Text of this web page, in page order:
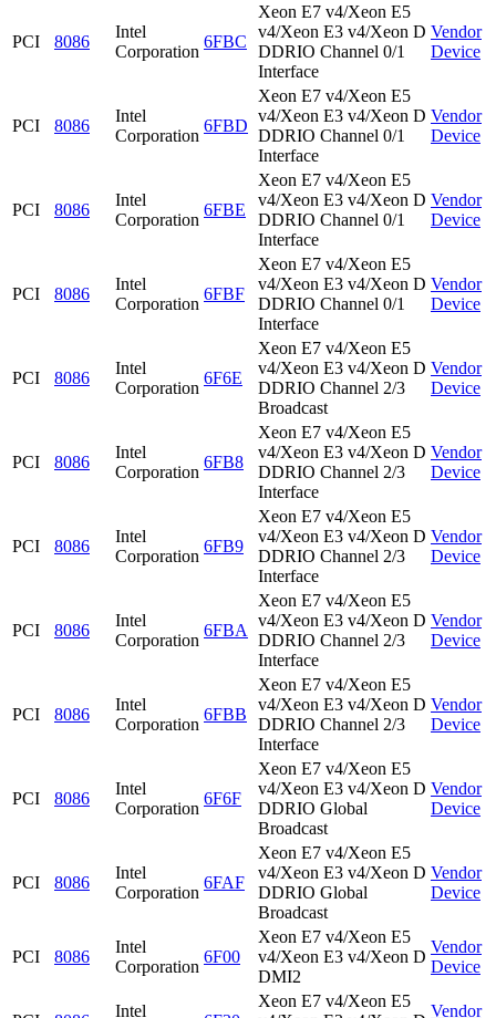
PCI 8086
Intel
Corporation
6FBC
Xeon E7 v4/Xeon E5
v4/Xeon E3 v4/Xeon D
DDRIO Channel 0/1
Interface
Vendor
Device
PCI 8086
Intel
Corporation
6FBD
Xeon E7 v4/Xeon E5
v4/Xeon E3 v4/Xeon D
DDRIO Channel 0/1
Interface
Vendor
Device
PCI 8086
Intel
Corporation
6FBE
Xeon E7 v4/Xeon E5
v4/Xeon E3 v4/Xeon D
DDRIO Channel 0/1
Interface
Vendor
Device
PCI 8086
Intel
Corporation
6FBF
Xeon E7 v4/Xeon E5
v4/Xeon E3 v4/Xeon D
DDRIO Channel 0/1
Interface
Vendor
Device
PCI 8086
Intel
Corporation
6F6E
Xeon E7 v4/Xeon E5
v4/Xeon E3 v4/Xeon D
DDRIO Channel 2/3
Broadcast
Vendor
Device
PCI 8086
Intel
Corporation
6FB8
Xeon E7 v4/Xeon E5
v4/Xeon E3 v4/Xeon D
DDRIO Channel 2/3
Interface
Vendor
Device
PCI 8086
Intel
Corporation
6FB9
Xeon E7 v4/Xeon E5
v4/Xeon E3 v4/Xeon D
DDRIO Channel 2/3
Interface
Vendor
Device
PCI 8086
Intel
Corporation
6FBA
Xeon E7 v4/Xeon E5
v4/Xeon E3 v4/Xeon D
DDRIO Channel 2/3
Interface
Vendor
Device
PCI 8086
Intel
Corporation
6FBB
Xeon E7 v4/Xeon E5
v4/Xeon E3 v4/Xeon D
DDRIO Channel 2/3
Interface
Vendor
Device
PCI 8086
Intel
Corporation
6F6F
Xeon E7 v4/Xeon E5
v4/Xeon E3 v4/Xeon D
DDRIO Global
Broadcast
Vendor
Device
PCI 8086
Intel
Corporation
6FAF
Xeon E7 v4/Xeon E5
v4/Xeon E3 v4/Xeon D
DDRIO Global
Broadcast
Vendor
Device
PCI 8086
Intel
Corporation
6F00
Xeon E7 v4/Xeon E5
v4/Xeon E3 v4/Xeon D
DMI2
Vendor
Device
Intel
Xeon E7 v4/Xeon E5
Vendor